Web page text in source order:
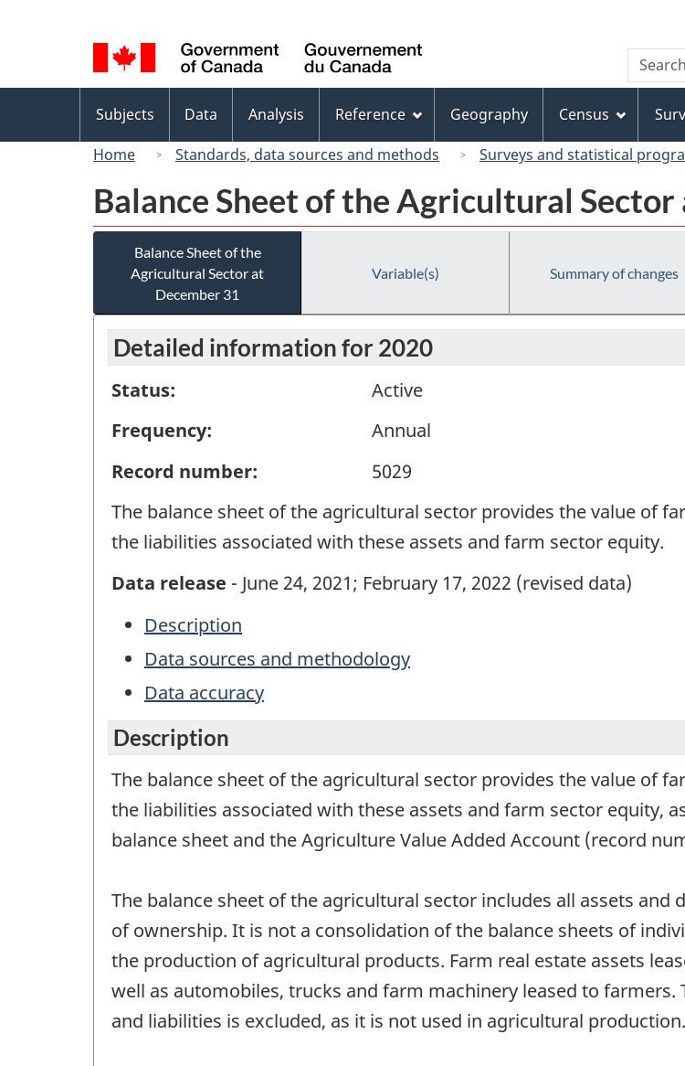
to
main
content
to
"About
this
site"
to
basic
HTML
version
selection
Canada
Search
menu
Subjects Data Analysis Reference Geography Census
Home
Standards, data sources and methods Surveys and statistical
Balance Sheet of the Agricultural
Balance Sheet of the
Agricultural Sector at
December 31
Variable(s) Summary of changes
Detailed information for 2020
Status:
Active
Frequency:
Annual
Record number:
5029
The balance sheet of the agricultural sector provides the value of
the liabilities associated with these assets and farm sector equity.
Data release - June 24, 2021; February 17, 2022 (revised data)
Description
Data sources and methodology
Data accuracy
Description
The balance sheet of the agricultural sector provides the value of
the liabilities associated with these assets and farm sector equity,
balance sheet and the Agriculture Value Added Account (record
The balance sheet of the agricultural sector includes all assets
of ownership. It is not a consolidation of the balance sheets of
the production of agricultural products. Farm real estate assets
well as automobiles, trucks and farm machinery leased to
and liabilities is excluded, as it is not used in agricultural production.